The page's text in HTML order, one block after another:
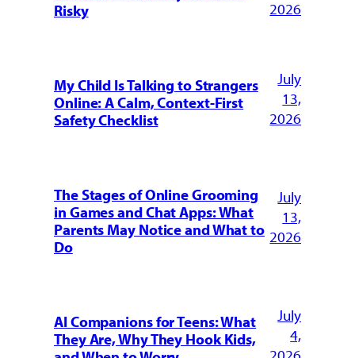
Risky
2026
My Child Is Talking to Strangers
Online: A Calm, Context-First
Safety Checklist
July
13,
2026
The Stages of Online Grooming
in Games and Chat Apps: What
Parents May Notice and What to
Do
July
13,
2026
AI Companions for Teens: What
They Are, Why They Hook Kids,
July
4,